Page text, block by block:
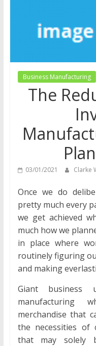
Business Manufacturing
The
03/01/2021 Clarke
Once we do
pretty much every
we get achieved
much how we
in place where
routinely figuring
and making
Giant business
manufacturing
merchandise that
the necessities of
that may solely